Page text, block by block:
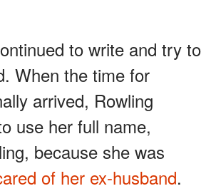
to write and try to
When the time for
arrived, Rowling
use her full name,
because she was
of her ex-husband.